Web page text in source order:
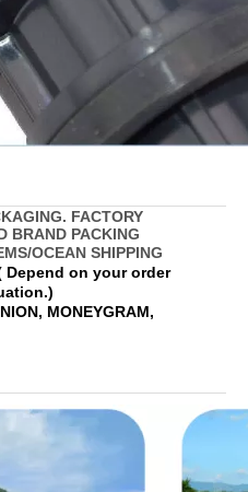
FACTORY
BRAND PACKING
OCEAN SHIPPING
Depend on your order
MONEYGRAM,